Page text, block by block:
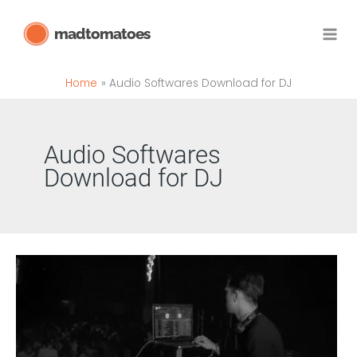
madtomatoes
Home Audio Softwares Download for DJ
Audio Softwares
Download for DJ